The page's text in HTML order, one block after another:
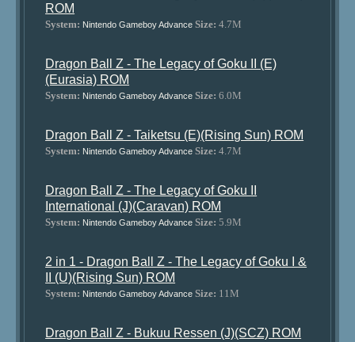
ROM
System: Nintendo Gameboy Advance Size: 4.7M
Dragon Ball Z - The Legacy of Goku II (E)
(Eurasia) ROM
System: Nintendo Gameboy Advance Size: 6.0M
Dragon Ball Z - Taiketsu (E)(Rising Sun) ROM
System: Nintendo Gameboy Advance Size: 4.7M
Dragon Ball Z - The Legacy of Goku II
International (J)(Caravan) ROM
System: Nintendo Gameboy Advance Size: 5.9M
2 in 1 - Dragon Ball Z - The Legacy of Goku I &
II (U)(Rising Sun) ROM
System: Nintendo Gameboy Advance Size: 11M
Dragon Ball Z - Bukuu Ressen (J)(SCZ) ROM